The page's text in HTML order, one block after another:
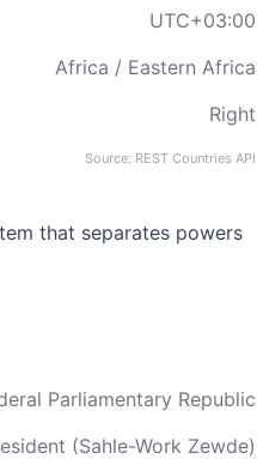
UTC+03:00
Africa / Eastern Africa
Right
Source: REST Countries API
that separates powers
Parliamentary Republic
(Sahle-Work Zewde)